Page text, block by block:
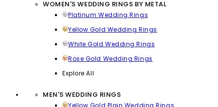
WOMEN'S WEDDING RINGS BY METAL
Platinum Wedding Rings
Yellow Gold Wedding Rings
White Gold Wedding Rings
Rose Gold Wedding Rings
Explore All
MEN'S WEDDING RINGS
Yellow Gold Plain Wedding Rings